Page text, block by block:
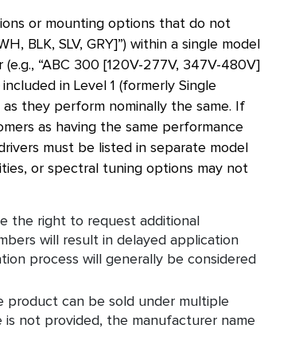
or mounting options that do not
BLK, SLV, GRY]”) within a single model
“ABC 300 [120V-277V, 347V-480V]
in Level 1 (formerly Single
they perform nominally the same. If
as having the same performance
must be listed in separate model
or spectral tuning options may not
the right to request additional
will result in delayed application
process will generally be considered
product can be sold under multiple
not provided, the manufacturer name